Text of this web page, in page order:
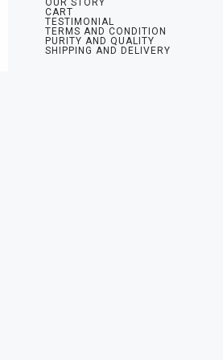
CART
TESTIMONIAL
TERMS AND CONDITION
PURITY AND QUALITY
SHIPPING AND DELIVERY